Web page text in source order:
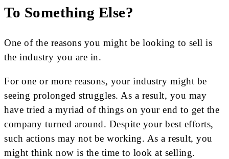
To Something Else?
One of the reasons you might be looking to sell is
the industry you are in.
For one or more reasons, your industry might be
seeing prolonged struggles. As a result, you may
have tried a myriad of things on your end to get the
company turned around. Despite your best efforts,
such actions may not be working. As a result, you
might think now is the time to look at selling.